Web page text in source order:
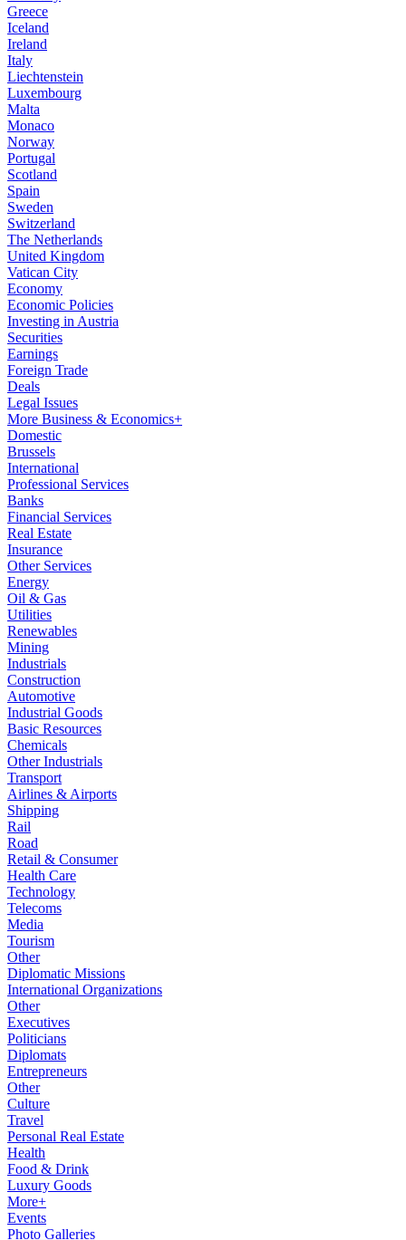
Greece
Iceland
Ireland
Italy
Liechtenstein
Luxembourg
Malta
Monaco
Norway
Portugal
Scotland
Spain
Sweden
Switzerland
The Netherlands
United Kingdom
Vatican City
Economy
Economic Policies
Investing in Austria
Securities
Earnings
Foreign Trade
Deals
Legal Issues
More Business & Economics+
Domestic
Brussels
International
Professional Services
Banks
Financial Services
Real Estate
Insurance
Other Services
Energy
Oil & Gas
Utilities
Renewables
Mining
Industrials
Construction
Automotive
Industrial Goods
Basic Resources
Chemicals
Other Industrials
Transport
Airlines & Airports
Shipping
Rail
Road
Retail & Consumer
Health Care
Technology
Telecoms
Media
Tourism
Other
Diplomatic Missions
International Organizations
Other
Executives
Politicians
Diplomats
Entrepreneurs
Other
Culture
Travel
Personal Real Estate
Health
Food & Drink
Luxury Goods
More+
Events
Photo Galleries